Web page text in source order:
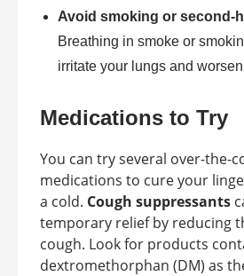
Avoid smoking or second-
Breathing in smoke or
irritate your lungs and
Medications to Try
You can try several over-the-
medications to cure your
a cold. Cough suppressants
temporary relief by reducing
cough. Look for products
dextromethorphan (DM) as